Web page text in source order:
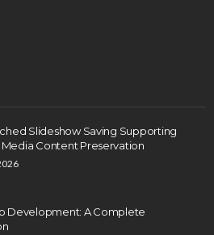
2025
Slideshow Saving Supporting
Content Preservation
Development: A Complete